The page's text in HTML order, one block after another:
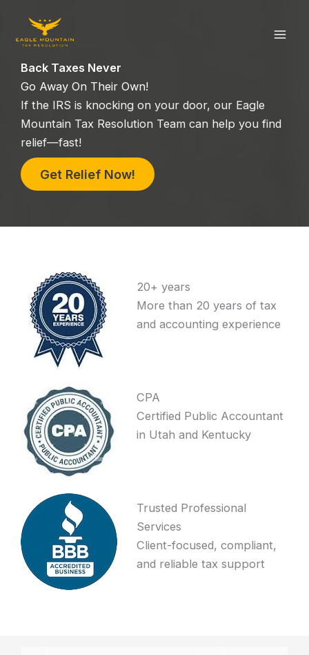
content
Back Taxes Never
Go Away On Their Own!
If the IRS is knocking on your door, our Eagle
Mountain Tax Resolution Team can help you find
relief—fast!
Get Relief Now!
20+ years
More than 20 years of tax
and accounting experience
CPA
Certified Public Accountant
in Utah and Kentucky
Trusted Professional
Services
Client-focused, compliant,
and reliable tax support